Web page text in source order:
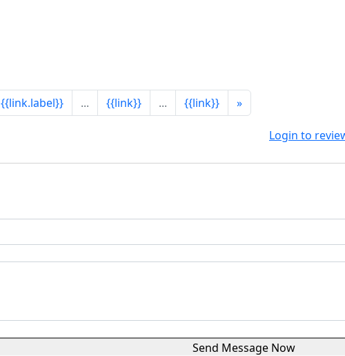
{{link.label}} ... {{link}} ... {{link}} »
Login to
Send Message Now